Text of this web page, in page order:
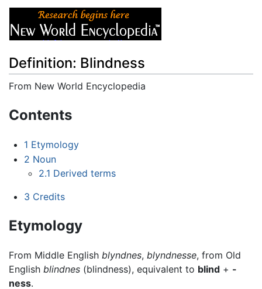
Definition: Blindness
From New World Encyclopedia
Contents
1 Etymology
2 Noun
2.1 Derived terms
3 Credits
Etymology
From Middle English blyndnes, blyndnesse, from Old
English blindnes (blindness), equivalent to blind + -
ness.